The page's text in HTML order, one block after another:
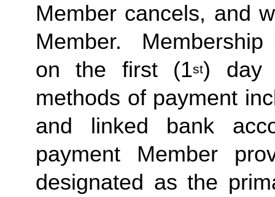
Member cancels, and
Member.
on the first (1st) day
methods of payment
and linked bank
payment Member
designated as the